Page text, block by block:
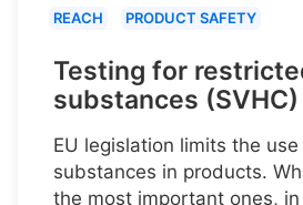
REACH PRODUCT SAFETY
Testing for
substances (SVHC)
EU legislation limits the
substances in products.
the most important ones,